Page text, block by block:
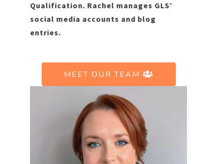
Qualification. Rachel manages GLS’
social media accounts and blog
entries.
MEET OUR TEAM